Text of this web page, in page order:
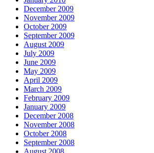
December 2009
November 2009
October 2009
September 2009
August 2009
July 2009
June 2009
May 2009
April 2009
March 2009
February 2009
January 2009
December 2008
November 2008
October 2008
September 2008
August 2008